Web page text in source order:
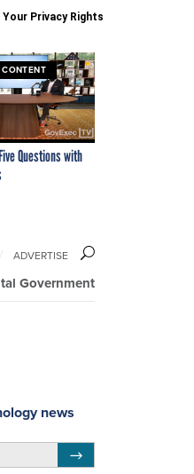
Your Privacy Rights
Questions with
Government
ADVERTISE
news